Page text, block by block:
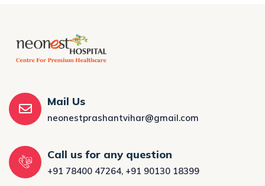
Mail Us
neonestprashantvihar@gmail.com
Call us for any question
+91 78400 47264, +91 90130 18399